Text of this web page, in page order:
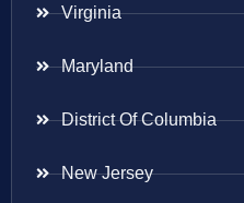
Virginia
Maryland
District Of Columbia
New Jersey